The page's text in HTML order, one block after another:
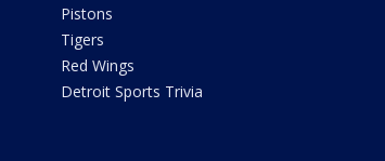
Pistons
Tigers
Red Wings
Detroit Sports Trivia